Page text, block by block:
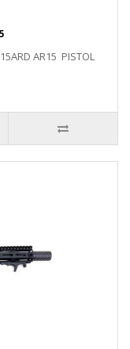
AR15 PISTOL